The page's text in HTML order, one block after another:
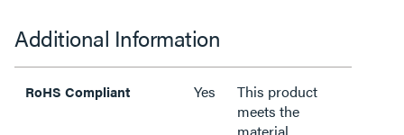
Additional Information
RoHS Compliant Yes
This product
meets the